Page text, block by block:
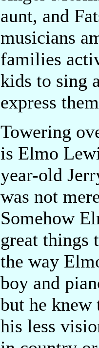
aunt, and
musicians
families
kids to sing
express
Towering
is Elmo
year-old
was not
Somehow
great things
the way
boy and
but he knew
his less